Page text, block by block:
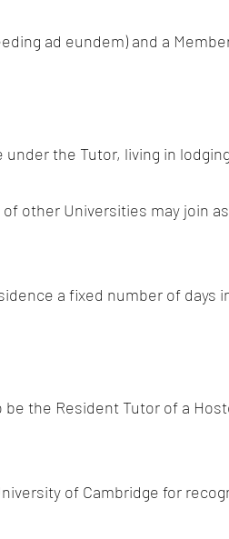
ad eundem) and a
the Tutor, living in
other Universities may join
a fixed number of days
the Resident Tutor of a
of Cambridge for